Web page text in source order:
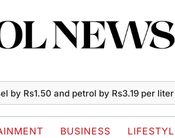
and petrol by Rs3.19 per liter
BUSINESS